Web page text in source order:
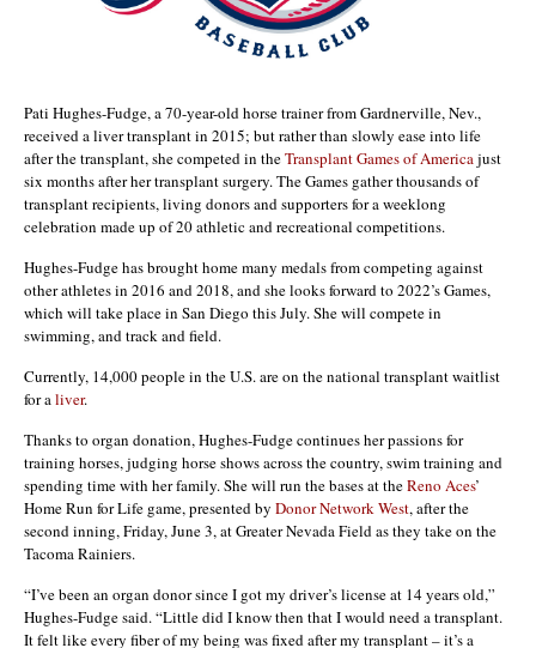
Pati Hughes-Fudge, a 70-year-old horse trainer from Gardnerville, Nev.,
received a liver transplant in 2015; but rather than slowly ease into life
after the transplant, she competed in theTransplant Games of Americajust
six months after her transplant surgery. The Games gather thousands of
transplant recipients, living donors and supporters for a weeklong
celebration made up of 20 athletic and recreational competitions.
Hughes-Fudge has brought home many medals from competing against
other athletes in 2016 and 2018, and she looks forward to 2022’s Games,
which will take place in San Diego this July. She will compete in
swimming, and track and field.
Currently, 14,000 people in the U.S. are on the national transplant waitlist
for aliver.
Thanks to organ donation, Hughes-Fudge continues her passions for
training horses, judging horse shows across the country, swim training and
spending time with her family. She will run the bases at theReno Aces’
Home Run for Life game, presented by Donor Network West, after the
second inning, Friday, June 3, at Greater Nevada Field as they take on the
Tacoma Rainiers.
“I’ve been an organ donor since I got my driver’s license at 14 years old,”
Hughes-Fudge said. “Little did I know then that I would need a transplant.
It felt like every fiber of my being was fixed after my transplant – it’s a